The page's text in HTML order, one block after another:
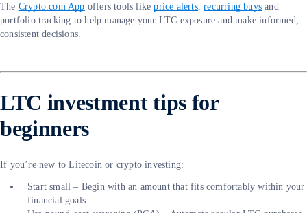
The Crypto.com App offers tools likeprice alerts,recurring buys and
portfolio tracking to help manage your LTC exposure and make informed,
consistent decisions.
LTC investment tips for
beginners
If you’re new to Litecoin or crypto investing:
Start small – Begin with an amount that fits comfortably within your
financial goals.